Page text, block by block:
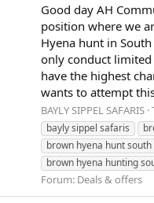
Good day AH
position where we
Hyena hunt in
only conduct limited
have the highest
wants to attempt
BAYLY SIPPEL SAFARIS
bayly sippel safaris
brown hyena hunt
brown hyena hunting
Forum: Deals & offers